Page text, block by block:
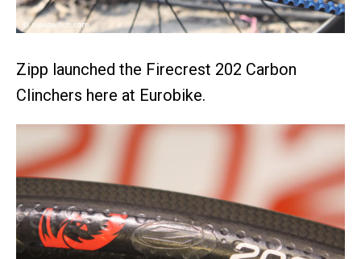
Zipp launched the Firecrest 202 Carbon
Clinchers here at Eurobike.